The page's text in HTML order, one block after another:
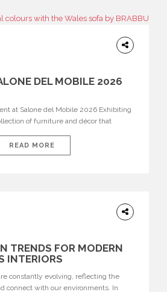
DEL MOBILE 2026
at Salone del Mobile 2026 Exhibiting
of furniture and décor that
designed to immerse visitors in
piece tells a story and every
READ MORE
TRENDS FOR MODERN
INTERIORS
constantly evolving, reflecting the
connect with our environments. In